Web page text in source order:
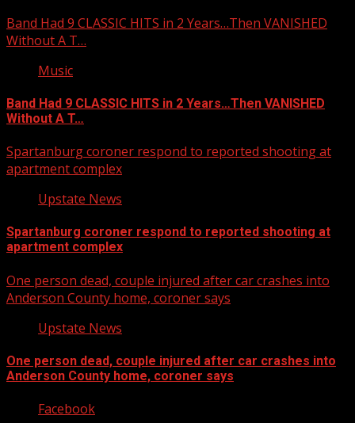
Band Had 9 CLASSIC HITS in 2 Years…Then VANISHED
Without A T…
Music
Band Had 9 CLASSIC HITS in 2 Years…Then VANISHED
Without A T…
Spartanburg coroner respond to reported shooting at
apartment complex
Upstate News
Spartanburg coroner respond to reported shooting at
apartment complex
One person dead, couple injured after car crashes into
Anderson County home, coroner says
Upstate News
One person dead, couple injured after car crashes into
Anderson County home, coroner says
Facebook